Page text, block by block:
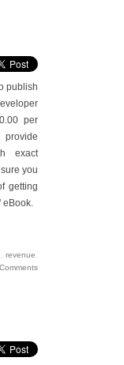
publish
per
exact
you
getting
eBook.
revenue
Comments